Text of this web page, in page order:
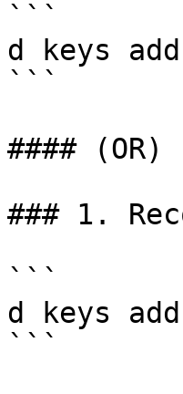
```
d keys add
```
#### (OR)
### 1.
```
d keys add
```